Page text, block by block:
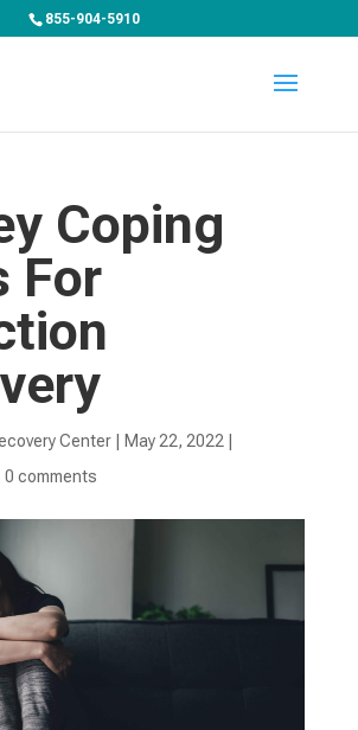
855-904-5910
Coping
For
Center| May 22, 2022
0 comments